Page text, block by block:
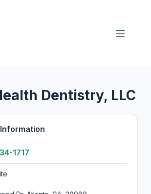
Dentistry, LLC
1717